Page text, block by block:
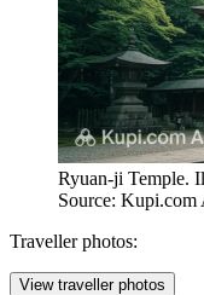
Ryuan-ji Temple.
Source: Kupi.com
Traveller photos:
View traveller photos